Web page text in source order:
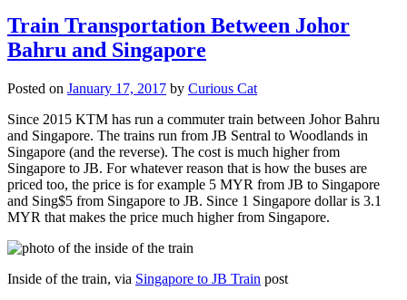
Train Transportation Between Johor
Bahru and Singapore
Posted on January 17, 2017 by Curious Cat
Since 2015 KTM has run a commuter train between Johor Bahru
and Singapore. The trains run from JB Sentral to Woodlands in
Singapore (and the reverse). The cost is much higher from
Singapore to JB. For whatever reason that is how the buses are
priced too, the price is for example 5 MYR from JB to Singapore
and Sing$5 from Singapore to JB. Since 1 Singapore dollar is 3.1
MYR that makes the price much higher from Singapore.
Inside of the train, via Singapore to JB Train post